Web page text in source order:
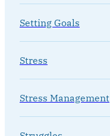
Setting Goals
Stress
Stress Management